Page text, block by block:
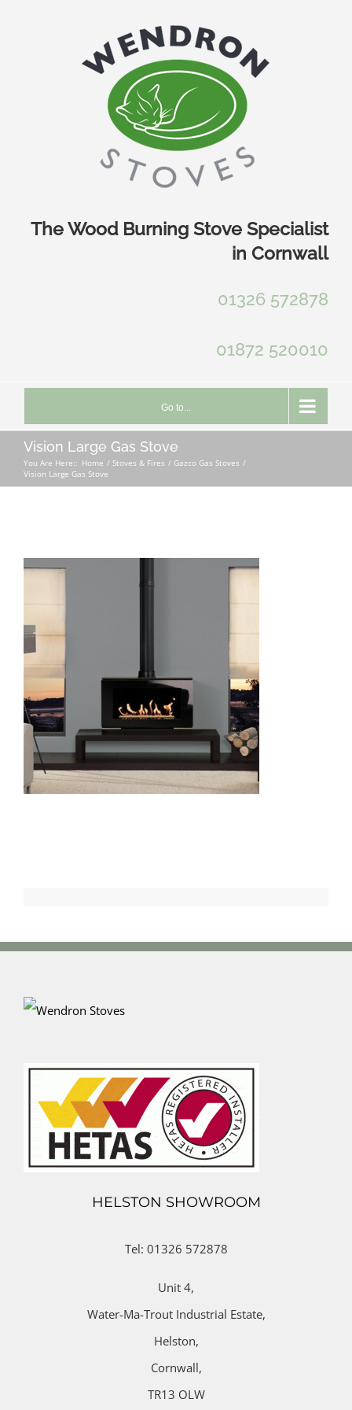
The Wood Burning Stove Specialist
in Cornwall
01326 572878
01872 520010
Go to...
Vision Large Gas Stove
You Are Here:: Home Stoves & Fires
Gazco Gas Stoves
Vision Large Gas Stove
HELSTON SHOWROOM
Tel: 01326 572878
Unit 4,
Water-Ma-Trout Industrial Estate,
Helston,
Cornwall,
TR13 OLW